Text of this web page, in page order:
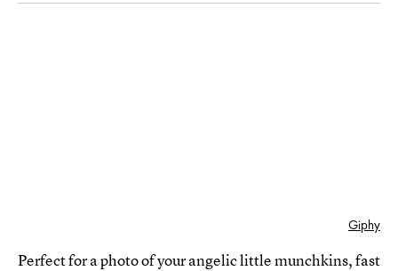
Giphy
Perfect for a photo of your angelic little munchkins, fast